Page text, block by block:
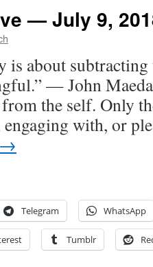
— July 9,
is about
— John
the self. Only
engaging with, or
→
Telegram WhatsApp
Tumblr